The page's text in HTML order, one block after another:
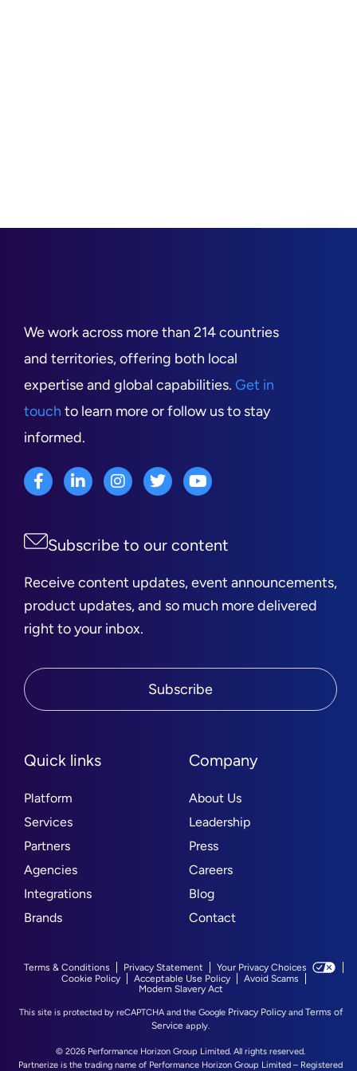
We work across more than 214 countries
and territories, offering both local
expertise and global capabilities. Get in
touch to learn more or follow us to stay
informed.
Quick links
Platform
Services
Partners
Agencies
Integrations
Brands
Company
About Us
Leadership
Press
Careers
Blog
Contact
Subscribe to our content
Receive content updates, event announcements,
product updates, and so much more delivered
right to your inbox.
Subscribe
Terms & Conditions Privacy Statement
Your Privacy Choices
Cookie Policy
Acceptable Use Policy
Avoid Scams
Modern Slavery Act
This site is protected by reCAPTCHA and the Google Privacy Policyand Terms of
Service apply.
© 2026 Performance Horizon Group Limited. All rights reserved.
Partnerize is the trading name of Performance Horizon Group Limited – Registered